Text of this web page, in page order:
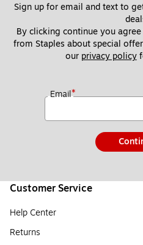
Sign up for email and text to
By clicking continue you
from Staples about special
our privacy policy
Email*
Customer Service
Help Center
Returns